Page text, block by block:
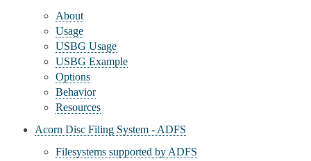
About
Usage
USBG Usage
USBG Example
Options
Behavior
Resources
Acorn Disc Filing System - ADFS
Filesystems supported by ADFS